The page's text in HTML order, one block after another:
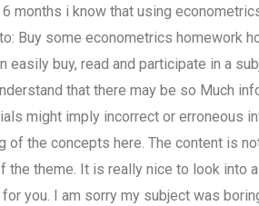
months i know that using
Buy some econometrics homework
easily buy, read and participate in a
that there may be so Much
might imply incorrect or erroneous
of the concepts here. The content is
the theme. It is really nice to look into
you. I am sorry my subject was